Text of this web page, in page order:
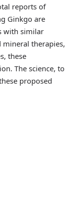
reports of
Ginkgo are
with similar
therapies,
these
The science, to
proposed